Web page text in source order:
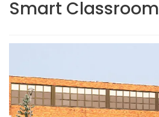
Smart Classroom